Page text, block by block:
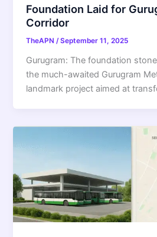
Foundation Laid for
Corridor
TheAPN/September 11, 2025
Gurugram: The foundation
the much-awaited Gurugram
landmark project aimed at